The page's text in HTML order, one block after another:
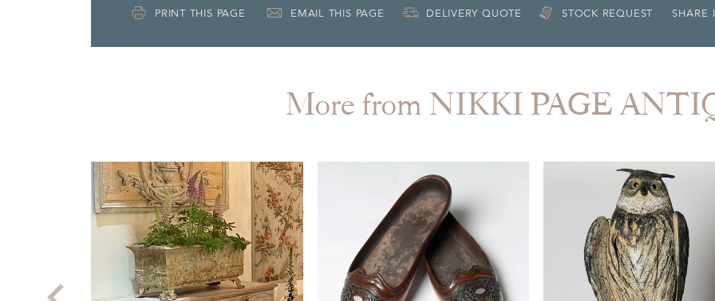
PRINT THIS PAGE EMAIL THIS PAGE DELIVERY QUOTE STOCK REQUEST SHARE
More from NIKKI PAGE